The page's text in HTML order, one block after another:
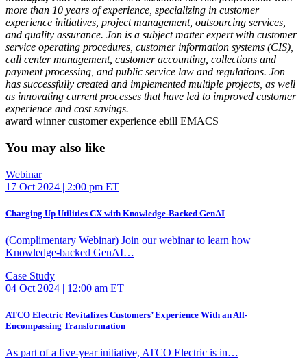
more than 10 years of experience, specializing in customer
experience initiatives, project management, outsourcing services,
and quality assurance. Jon is a subject matter expert with customer
service operating procedures, customer information systems (CIS),
call center management, customer accounting, collections and
payment processing, and public service law and regulations. Jon
has successfully created and implemented multiple projects, as well
as innovating current processes that have led to improved customer
experience and cost savings.
award winner customer experience ebill EMACS
You may also like
Webinar
17 Oct 2024 | 2:00 pm ET
Charging Up Utilities CX with Knowledge-Backed GenAI
(Complimentary Webinar) Join our webinar to learn how
Knowledge-backed GenAI…
Case Study
04 Oct 2024 | 12:00 am ET
ATCO Electric Revitalizes Customers’ Experience With an All-
Encompassing Transformation
As part of a five-year initiative, ATCO Electric is in…